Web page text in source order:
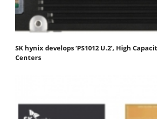
SK hynix develops ‘PS1012 U.2’, High
Centers